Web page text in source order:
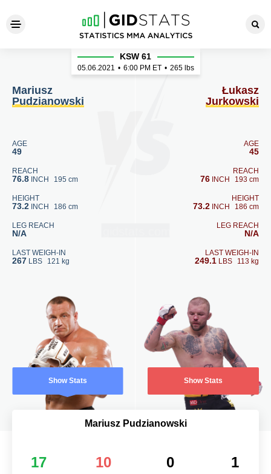
Mariusz Pudzianowski -
Mariusz
Pudzianowski
AGE
49
REACH
76.8 INCH 195 cm
HEIGHT
73.2 INCH 186 cm
LEG REACH
N/A
LAST WEIGH-IN
267 LBS 121 kg
Show Stats
KSW 61
05.06.2021 • 6:00 PM ET • 265 lbs
Łukasz
Jurkowski
AGE
45
REACH
76 INCH 193 cm
HEIGHT
73.2 INCH 186 cm
LEG REACH
N/A
LAST WEIGH-IN
249.1 LBS 113 kg
Show Stats
Mariusz Pudzianowski
17 10 0 1